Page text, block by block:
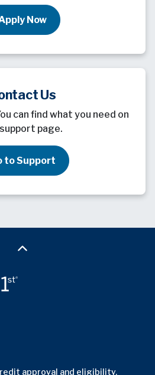
Now
Us
can find what you need on
page.
to Support
approval and eligibility.